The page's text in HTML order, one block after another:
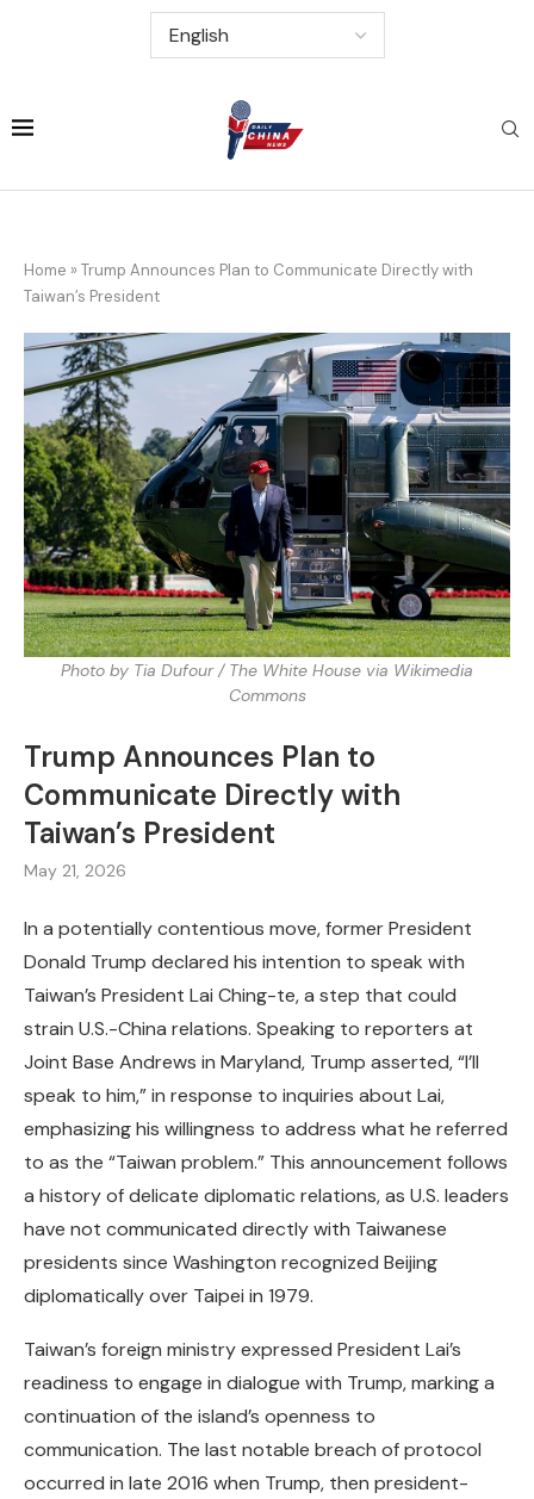
Home » Trump Announces Plan to Communicate Directly with
Taiwan’s President
Photo by Tia Dufour / The White House via Wikimedia
Commons
Trump Announces Plan to
Communicate Directly with
Taiwan’s President
May 21, 2026
In a potentially contentious move, former President
Donald Trump declared his intention to speak with
Taiwan’s President Lai Ching-te, a step that could
strain U.S.-China relations. Speaking to reporters at
Joint Base Andrews in Maryland, Trump asserted, “I’ll
speak to him,” in response to inquiries about Lai,
emphasizing his willingness to address what he referred
to as the “Taiwan problem.” This announcement follows
a history of delicate diplomatic relations, as U.S. leaders
have not communicated directly with Taiwanese
presidents since Washington recognized Beijing
diplomatically over Taipei in 1979.
Taiwan’s foreign ministry expressed President Lai’s
readiness to engage in dialogue with Trump, marking a
continuation of the island’s openness to
communication. The last notable breach of protocol
occurred in late 2016 when Trump, then president-